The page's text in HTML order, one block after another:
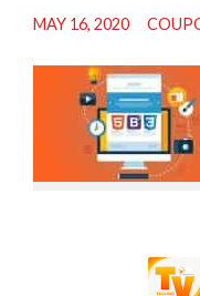
MAY 16, 2020